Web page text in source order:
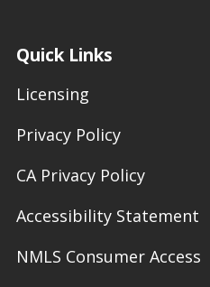
Quick Links
Licensing
Privacy Policy
CA Privacy Policy
Accessibility Statement
NMLS Consumer Access